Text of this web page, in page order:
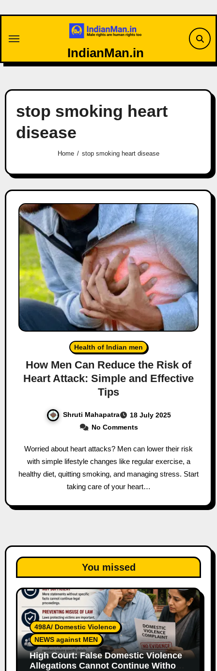
IndianMan.in
stop smoking heart
disease
Home stop smoking heart disease
Health of Indian men
How Men Can Reduce the Risk of
Heart Attack: Simple and Effective
Tips
Shruti Mahapatra
18 July 2025
No Comments
Worried about heart attacks? Men can lower their risk
with simple lifestyle changes like regular exercise, a
healthy diet, quitting smoking, and managing stress. Start
taking care of your heart…
You missed
498A/ Domestic Violence
NEWS against MEN
High Court: False Domestic Violence
Allegations Cannot Continue Without